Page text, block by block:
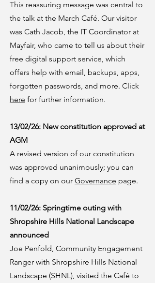
This reassuring message was central to
the talk at the March Café. Our visitor
was Cath Jacob, the IT Coordinator at
Mayfair, who came to tell us about their
free digital support service, which
offers help with email, backups, apps,
forgotten passwords, and more. Click
here for further information.
13/02/26: New constitution approved at
AGM
A revised version of our constitution
was approved unanimously; you can
find a copy on our Governance page.
11/02/26: Springtime outing with
Shropshire Hills National Landscape
announced
Joe Penfold, Community Engagement
Ranger with Shropshire Hills National
Landscape (SHNL), visited the Café to